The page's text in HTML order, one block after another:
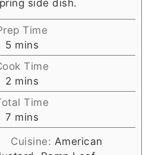
side dish.
Time
5minutes
mins
Time
2 minutes
mins
Time
7 minutes
mins
Cuisine: American